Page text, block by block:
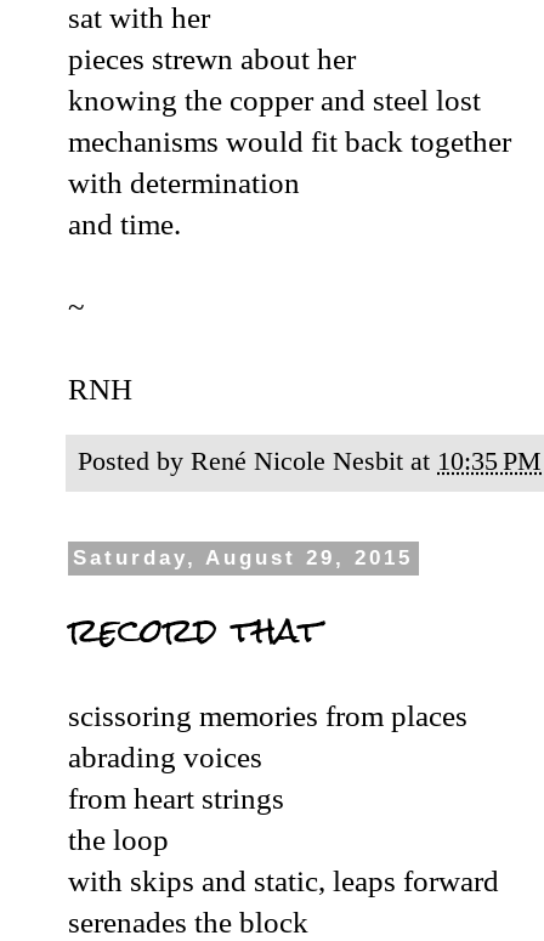
sat with her
pieces strewn about her
knowing the copper and steel lost
mechanisms would fit back together
with determination
and time.
~
RNH
Posted by René Nicole Nesbit at 10:35 PM
Saturday, August 29, 2015
record that
scissoring memories from places
abrading voices
from heart strings
the loop
with skips and static, leaps forward
serenades the block